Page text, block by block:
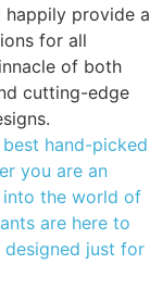
provide a
for all
of both
cutting-edge
hand-picked
you are an
into the world of
are here to
just for